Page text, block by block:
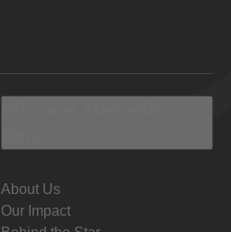
About Us
Our Impact